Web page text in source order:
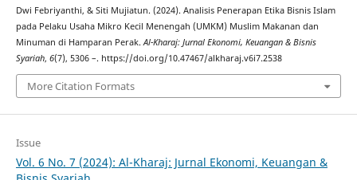
Dwi Febriyanthi, & Siti Mujiatun. (2024). Analisis Penerapan Etika Bisnis Islam
pada Pelaku Usaha Mikro Kecil Menengah (UMKM) Muslim Makanan dan
Minuman di Hamparan Perak. Al-Kharaj: Jurnal Ekonomi, Keuangan & Bisnis
Syariah, 6(7), 5306 –. https://doi.org/10.47467/alkharaj.v6i7.2538
More Citation Formats
Issue
Vol. 6 No. 7 (2024): Al-Kharaj: Jurnal Ekonomi, Keuangan &